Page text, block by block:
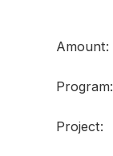
Amount:
Program:
Project: